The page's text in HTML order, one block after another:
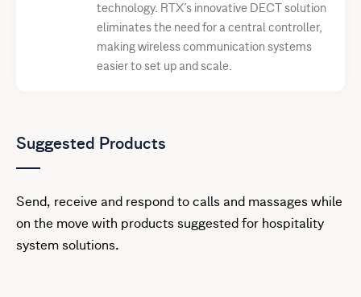
technology. RTX’s innovative DECT solution
eliminates the need for a central controller,
making wireless communication systems
easier to set up and scale.
Suggested Products
Send, receive and respond to calls and massages while
on the move with products suggested for hospitality
system solutions.